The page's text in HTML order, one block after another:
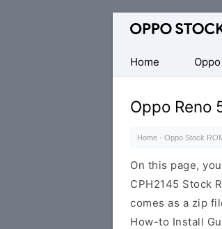
Original
Firmware
(Flash
File)
Home
Oppo
Oppo Reno
Home · Oppo Stock
On this page,
CPH2145 Stock
comes as a zip
How-to Install